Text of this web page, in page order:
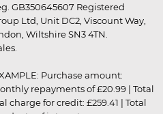
GB350645607 Registered
Ltd, Unit DC2, Viscount Way,
Wiltshire SN3 4TN.
Purchase amount:
repayments of £20.99 | Total
charge for credit: £259.41 | Total